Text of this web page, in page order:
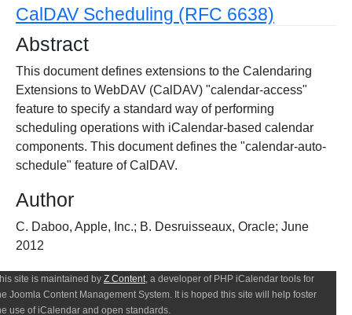
CalDAV Scheduling (RFC 6638)
Abstract
This document defines extensions to the Calendaring
Extensions to WebDAV (CalDAV) "calendar-access"
feature to specify a standard way of performing
scheduling operations with iCalendar-based calendar
components. This document defines the "calendar-auto-
schedule" feature of CalDAV.
Author
C. Daboo, Apple, Inc.; B. Desruisseaux, Oracle; June
2012
site is maintained by Z Content, a developer of PHP iCalendar tools for
Joomla Content Management System. It is hoped this site will help foster
use of iCalendar and open standards.